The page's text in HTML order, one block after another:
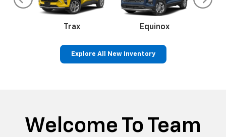
Trax Equinox
Explore All New Inventory
Welcome To Team